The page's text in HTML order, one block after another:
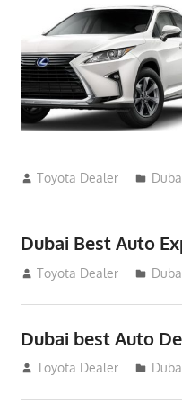
May 19, 2018
Toyota Dealer
Dubai Best Auto
July 26, 2012
Toyota Dealer
Dubai best Auto
July 26, 2012
Toyota Dealer